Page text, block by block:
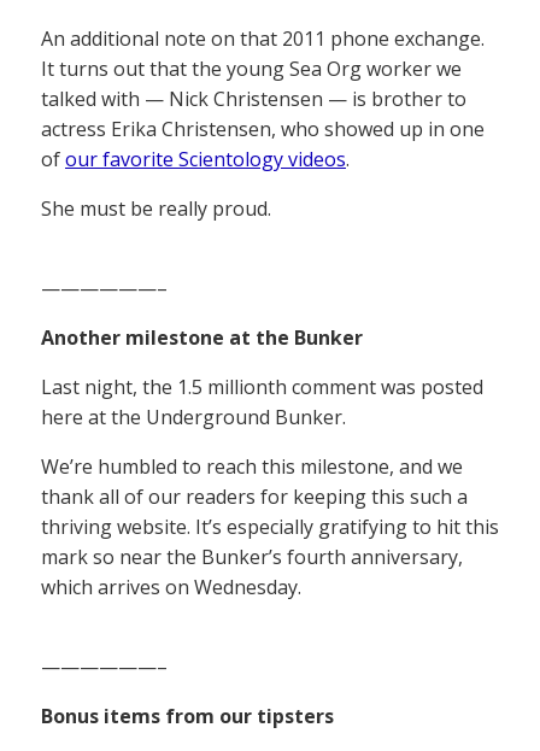
An additional note on that 2011 phone exchange.
It turns out that the young Sea Org worker we
talked with — Nick Christensen — is brother to
actress Erika Christensen, who showed up in one
ofour favorite Scientology videos.
She must be really proud.
——————–
Another milestone at the Bunker
Last night, the 1.5 millionth comment was posted
here at the Underground Bunker.
We’re humbled to reach this milestone, and we
thank all of our readers for keeping this such a
thriving website. It’s especially gratifying to hit this
mark so near the Bunker’s fourth anniversary,
which arrives on Wednesday.
——————–
Bonus items from our tipsters